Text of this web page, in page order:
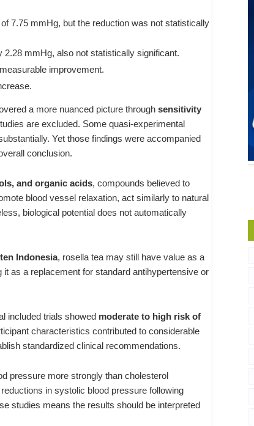
7.75 mmHg, but the reduction was not statistically
2.28 mmHg, also not statistically significant.
improvement.
.
a more nuanced picture through sensitivity
are excluded. Some quasi-experimental
Yet those findings were accompanied
conclusion.
and organic acids, compounds believed to
blood vessel relaxation, act similarly to natural
biological potential does not automatically
Indonesia, rosella tea may still have value as a
as a replacement for standard antihypertensive or
included trials showed moderate to high risk of
characteristics contributed to considerable
standardized clinical recommendations.
pressure more strongly than cholesterol
in systolic blood pressure following
studies means the results should be interpreted